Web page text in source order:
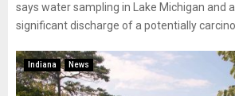
says water sampling in Lake Michigan and
significant discharge of a potentially
Indiana News